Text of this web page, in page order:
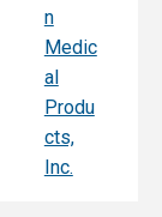
n
Medic
al
Produ
cts,
Inc.